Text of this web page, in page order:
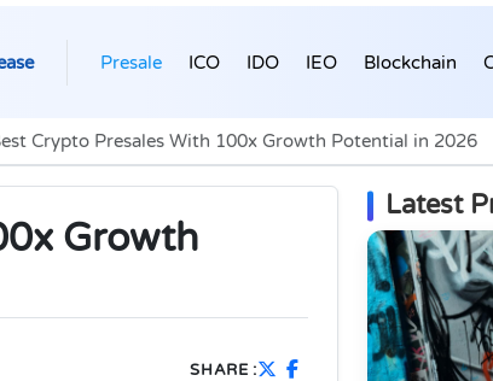
Presale ICO IDO IEO Blockchain
Crypto Presales With 100x Growth Potential in 2026
Growth
SHARE :
Latest